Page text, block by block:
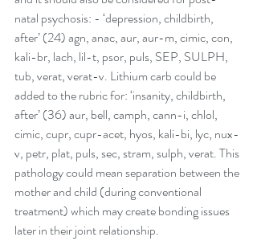
natal psychosis: - ‘depression, childbirth,
after’ (24) agn, anac, aur, aur-m, cimic, con,
kali-br, lach, lil-t, psor, puls, SEP, SULPH,
tub, verat, verat-v. Lithium carb could be
added to the rubric for: ‘insanity, childbirth,
after’ (36) aur, bell, camph, cann-i, chlol,
cimic, cupr, cupr-acet, hyos, kali-bi, lyc, nux-
v, petr, plat, puls, sec, stram, sulph, verat. This
pathology could mean separation between the
mother and child (during conventional
treatment) which may create bonding issues
later in their joint relationship.